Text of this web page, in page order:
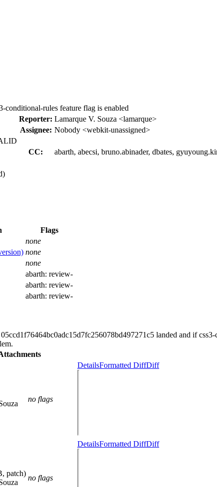
conditional-rules feature flag is enabled
Reporter: Lamarque V. Souza <lamarque>
Assignee: Nobody <webkit-unassigned>
CC:
abarth, abecsi, bruno.abinader, dbates,
Flags
none
none
none
abarth: review-
abarth: review-
abarth: review-
landed and if
no flags
DetailsFormatted DiffDiff
patch)
no flags
DetailsFormatted DiffDiff